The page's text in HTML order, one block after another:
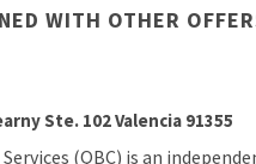
WITH OTHER
Ste. 102 Valencia 91355
(QBC) is an